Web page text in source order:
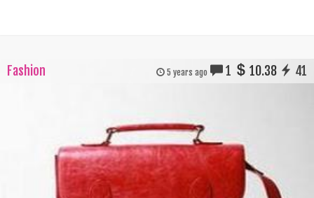
Fashion 5 years ago 1 10.38 41